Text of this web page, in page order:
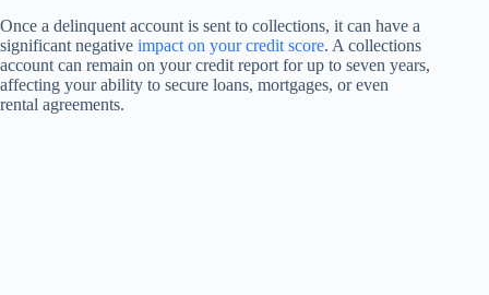
Once a delinquent account is sent to collections, it can have a
significant negative impact on your credit score. A collections
account can remain on your credit report for up to seven years,
affecting your ability to secure loans, mortgages, or even
rental agreements.